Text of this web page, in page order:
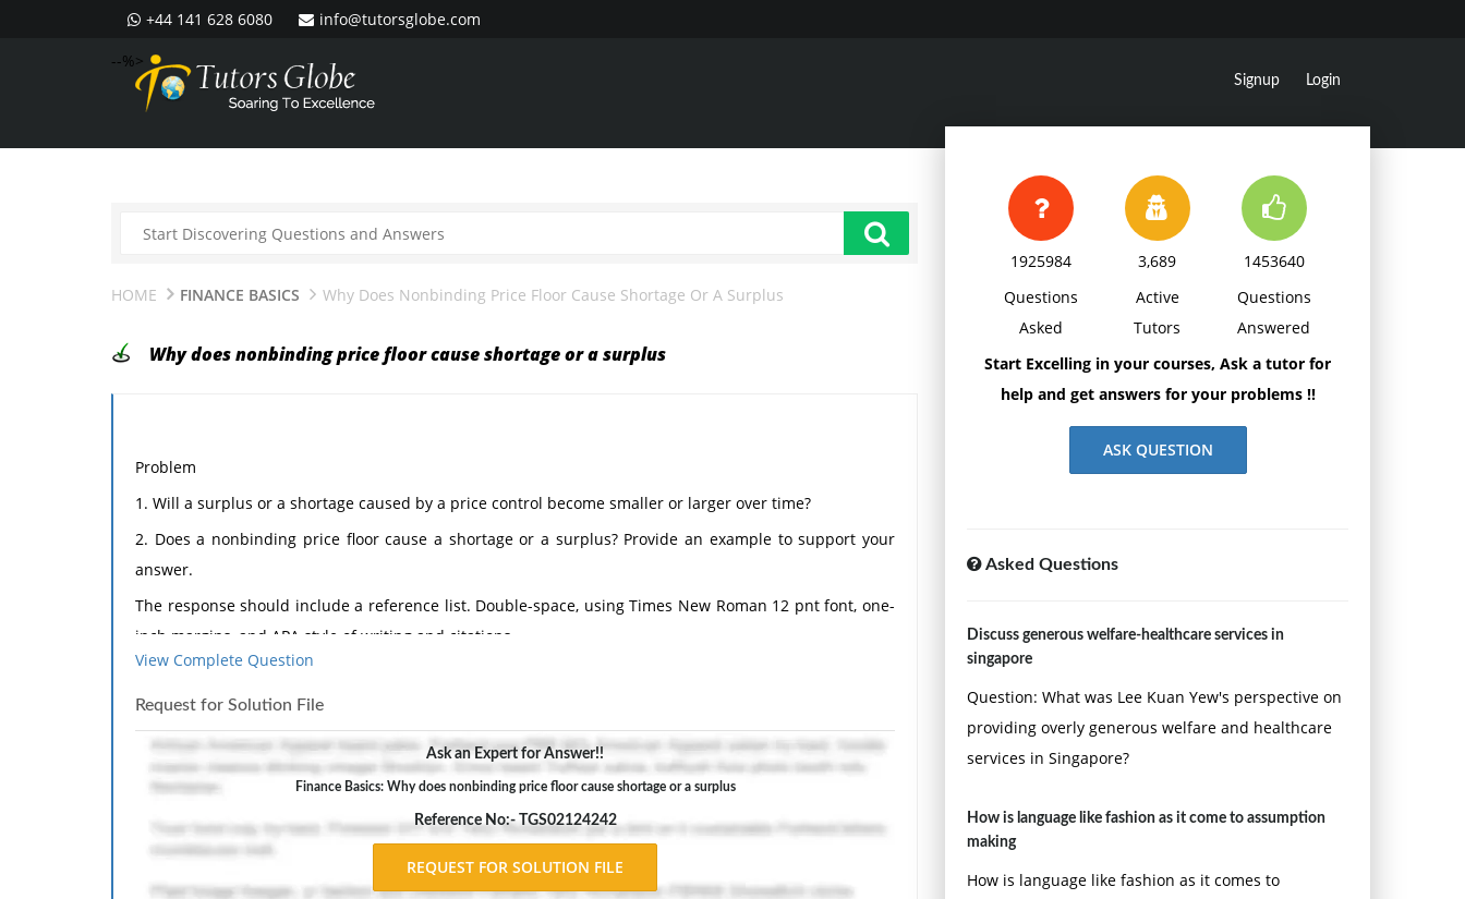
+44 141 628 6080
info@tutorsglobe.com
--%>
Signup Login
HOME FINANCE BASICS Why Does Nonbinding Price Floor Cause Shortage Or A Surplus
Why does nonbinding price floor cause shortage or a surplus
Problem
1. Will a surplus or a shortage caused by a price control become smaller or larger over time?
2. Does a nonbinding price floor cause a shortage or a surplus? Provide an example to support your
answer.
The response should include a reference list. Double-space, using Times New Roman 12 pnt font, one-
inch margins, and APA style of writing and citations.
View Complete Question
Request for Solution File
Ask an Expert for Answer!!
Finance Basics: Why does nonbinding price floor cause shortage or a surplus
Reference No:- TGS02124242
1925984
Questions
Asked
3,689
Active
Tutors
1453640
Questions
Answered
Start Excelling in your courses, Ask a tutor for
help and get answers for your problems !!
ASK QUESTION
Asked Questions
Discuss generous welfare-healthcare services in
singapore
Question: What was Lee Kuan Yew's perspective on
providing overly generous welfare and healthcare
services in Singapore?
How is language like fashion as it come to assumption
making
How is language like fashion as it comes to